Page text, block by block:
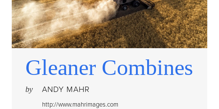
Gleaner Combines
by ANDY MAHR
http://www.mahrimages.com